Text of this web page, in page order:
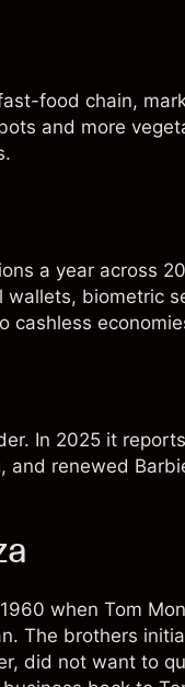
food chain,
and more
a year across
biometric
cashless
In 2025 it
and renewed
when Tom
The brothers
did not want to